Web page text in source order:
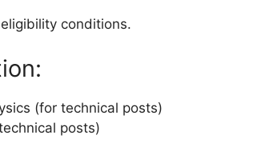
conditions.
(for technical posts)
posts)